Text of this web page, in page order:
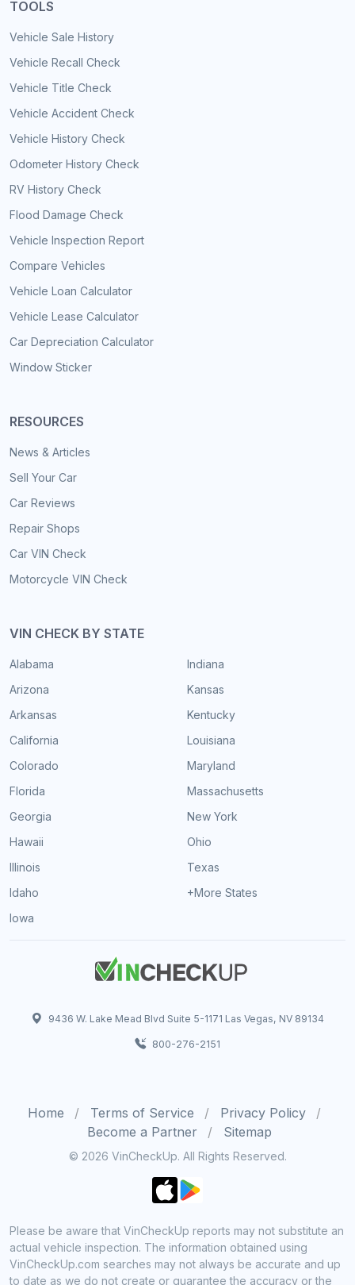
TOOLS
Vehicle Sale History
Vehicle Recall Check
Vehicle Title Check
Vehicle Accident Check
Vehicle History Check
Odometer History Check
RV History Check
Flood Damage Check
Vehicle Inspection Report
Compare Vehicles
Vehicle Loan Calculator
Vehicle Lease Calculator
Car Depreciation Calculator
Window Sticker
RESOURCES
News & Articles
Sell Your Car
Car Reviews
Repair Shops
Car VIN Check
Motorcycle VIN Check
VIN CHECK BY STATE
Alabama
Arizona
Arkansas
California
Colorado
Florida
Georgia
Hawaii
Illinois
Idaho
Iowa
Indiana
Kansas
Kentucky
Louisiana
Maryland
Massachusetts
New York
Ohio
Texas
+More States
9436 W. Lake Mead Blvd Suite 5-1171 Las Vegas, NV 89134
800-276-2151
Home Terms of Service
Privacy Policy
Become a Partner
Sitemap
© 2026 VinCheckUp. All Rights Reserved.
Please be aware that VinCheckUp reports may not substitute an
actual vehicle inspection. The information obtained using
VinCheckUp.com searches may not always be accurate and up
to date as we do not create or guarantee the accuracy or the